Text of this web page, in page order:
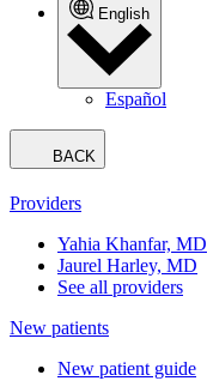
English
Español
BACK
Providers
Yahia Khanfar, MD
Jaurel Harley, MD
See all providers
New patients
New patient guide